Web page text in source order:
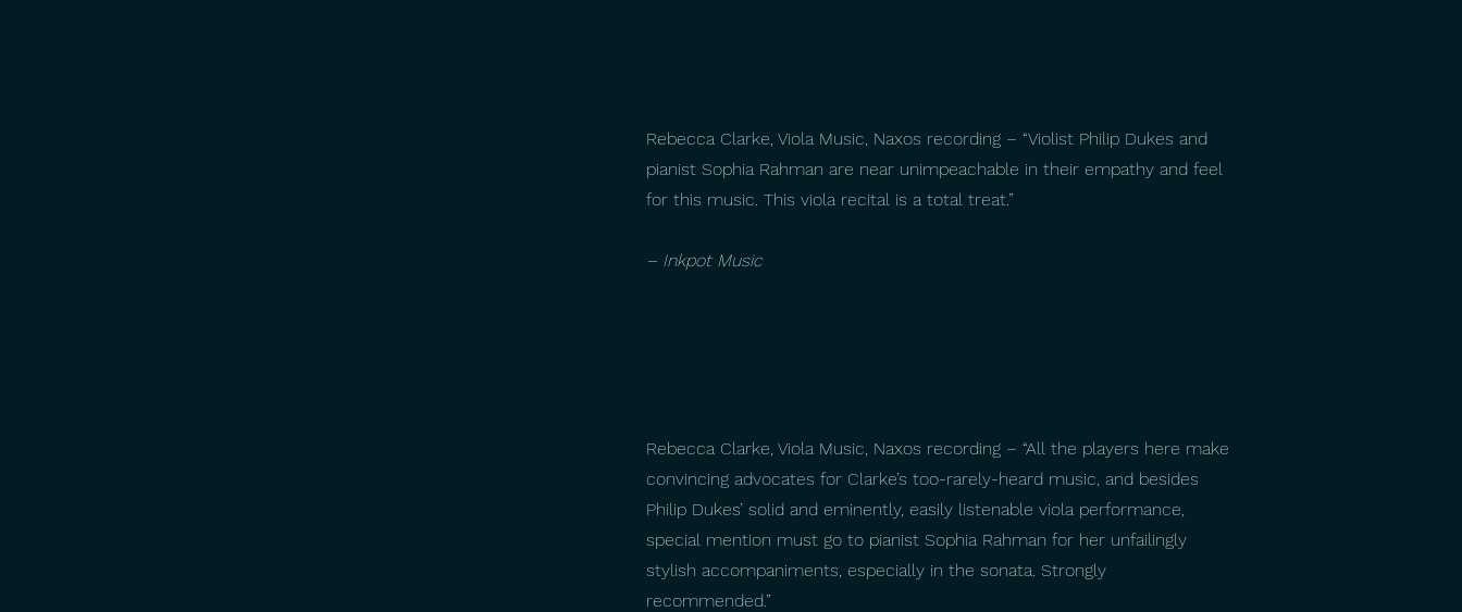
Rebecca Clarke, Viola Music, Naxos recording – “Violist Philip Dukes and
pianist Sophia Rahman are near unimpeachable in their empathy and feel
for this music. This viola recital is a total treat.”
– Inkpot Music
Rebecca Clarke, Viola Music, Naxos recording – “All the players here make
convincing advocates for Clarke’s too-rarely-heard music, and besides
Philip Dukes’ solid and eminently, easily listenable viola performance,
special mention must go to pianist Sophia Rahman for her unfailingly
stylish accompaniments, especially in the sonata. Strongly
recommended.”